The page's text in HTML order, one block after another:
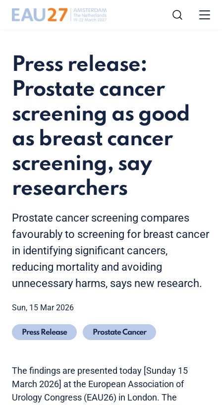
Press release:
Prostate cancer
screening as good
as breast cancer
screening, say
researchers
Prostate cancer screening compares
favourably to screening for breast cancer
in identifying significant cancers,
reducing mortality and avoiding
unnecessary harms, says new research.
Sun, 15 Mar 2026
Press Release Prostate Cancer
The findings are presented today [Sunday 15
March 2026] at the European Association of
Urology Congress (EAU26) in London. The